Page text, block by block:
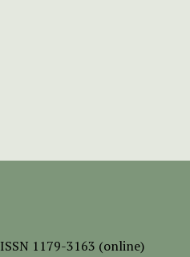
ISSN 1179-3163 (online)